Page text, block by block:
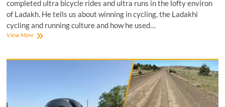
completed ultra bicycle rides and ultra runs in the lofty environ
of Ladakh. He tells us about winning in cycling, the Ladakhi
cycling and running culture and how he used…
View MoreFaisal
Ultra